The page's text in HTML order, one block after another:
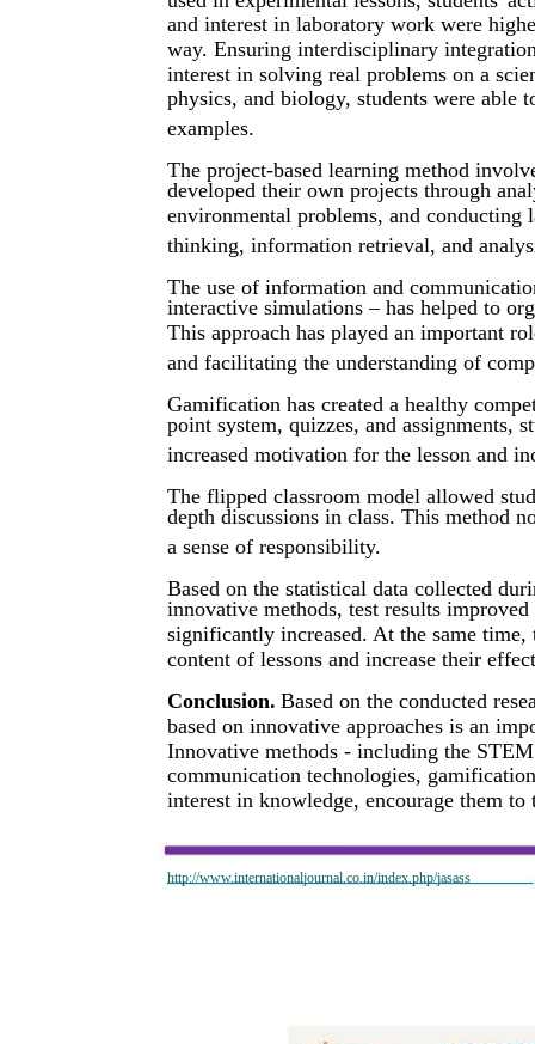
http://www.internationaljournal.co.in/index.php/jasass
and interest in laboratory work were
way. Ensuring interdisciplinary
interest in solving real problems on a
physics, and biology, students were able
examples.
The project-based learning method
developed their own projects through
environmental problems, and conducting
thinking, information retrieval, and
The use of information and
interactive simulations – has helped to
This approach has played an important
and facilitating the understanding of
Gamification has created a healthy
point system, quizzes, and assignments,
increased motivation for the lesson and
The flipped classroom model allowed
depth discussions in class. This method
a sense of responsibility.
Based on the statistical data collected
innovative methods, test results
significantly increased. At the same time,
content of lessons and increase their
Conclusion. Based on the conducted
based on innovative approaches is an
Innovative methods - including the
communication technologies,
interest in knowledge, encourage them